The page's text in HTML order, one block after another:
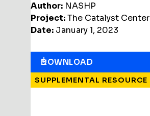
Author: NASHP
Project:The Catalyst Center
Date: January 1, 2023
DOWNLOAD
SUPPLEMENTAL RESOURCE